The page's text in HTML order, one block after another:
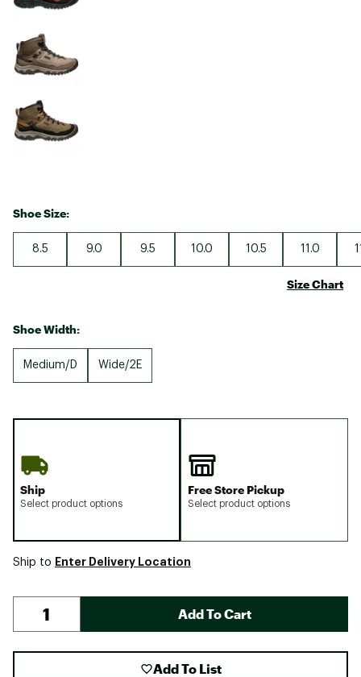
Shoe Size:
8.5 9.0 9.5 10.0 10.5 11.0
Size Chart
Shoe Width:
Medium/D Wide/2E
Ship
Select product options
Free Store Pickup
Select product options
Ship to Enter Delivery Location
Add To Cart
Add To List